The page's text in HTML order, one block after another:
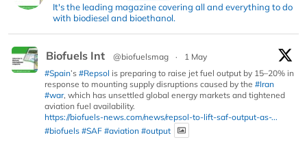
It's the leading magazine covering all and everything to do
with biodiesel and bioethanol.
Biofuels Int @biofuelsmag ·
1 May
#Spain’s #Repsol is preparing to raise jet fuel output by 15–20% in
response to mounting supply disruptions caused by the #Iran
#war, which has unsettled global energy markets and tightened
aviation fuel availability.
https://biofuels-news.com/news/repsol-to-lift-saf-output-as-...
#biofuels #SAF #aviation #output